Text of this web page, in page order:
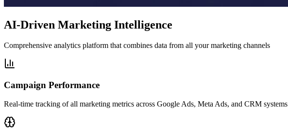
AI-Driven Marketing Intelligence
Comprehensive analytics platform that combines data from all your marketing channels
Campaign Performance
Real-time tracking of all marketing metrics across Google Ads, Meta Ads, and CRM systems